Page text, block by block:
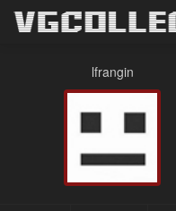
lfrangin